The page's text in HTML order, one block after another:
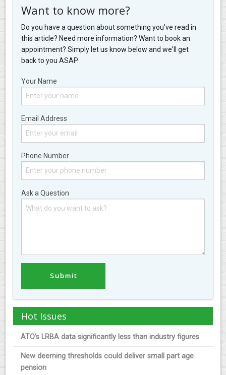
Want to know more?
Do you have a question about something you've read in
this article? Need more information? Want to book an
appointment? Simply let us know below and we'll get
back to you ASAP.
Your Name
Email Address
Phone Number
Ask a Question
Hot Issues
ATO’s LRBA data significantly less than industry figures
New deeming thresholds could deliver small part age
pension